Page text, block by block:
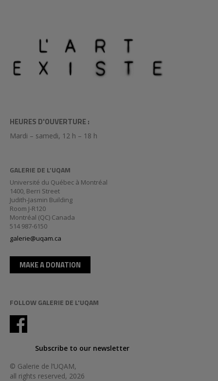
HEURES D'OUVERTURE :
Mardi – samedi, 12 h – 18 h
GALERIE DE L’UQAM
Université du Québec à Montréal
1400, Berri Street
Judith-Jasmin Building
Room J-R120
Montréal (QC) Canada
514 987-6150
galerie@uqam.ca
MAKE A DONATION
FOLLOW GALERIE DE L'UQAM
Subscribe to our newsletter
© Galerie de l’UQAM,
all rights reserved, 2026